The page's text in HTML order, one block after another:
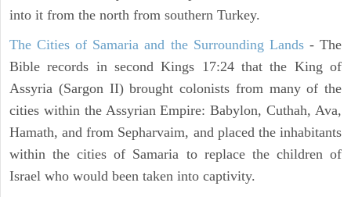
into it from the north from southern Turkey.
The Cities of Samaria and the Surrounding Lands- The
Bible records in second Kings 17:24 that the King of
Assyria (Sargon II) brought colonists from many of the
cities within the Assyrian Empire: Babylon, Cuthah, Ava,
Hamath, and from Sepharvaim, and placed the inhabitants
within the cities of Samaria to replace the children of
Israel who would been taken into captivity.